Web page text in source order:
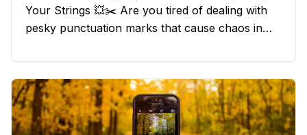
Your Strings 💥✂️ Are you tired of dealing with
pesky punctuation marks that cause chaos in
solution that will strip those buggers away and
leave your texts clean an